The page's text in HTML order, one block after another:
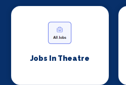
Jobs In Theatre